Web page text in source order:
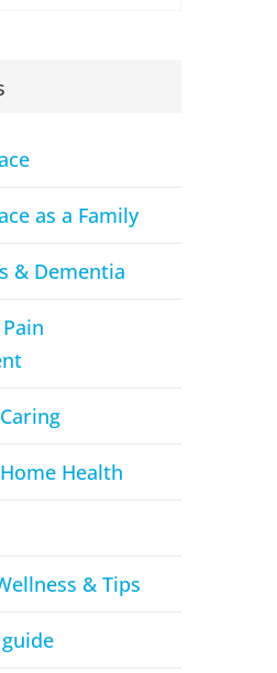
as a Family
& Dementia
Health
& Tips